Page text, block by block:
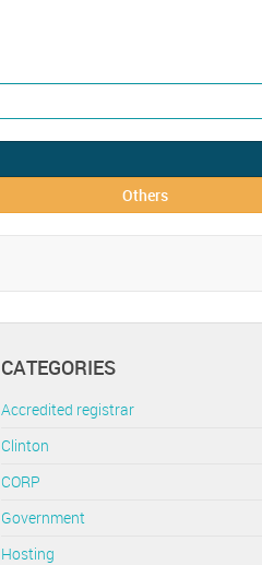
Others
CATEGORIES
Accredited registrar
Clinton
CORP
Government
Hosting